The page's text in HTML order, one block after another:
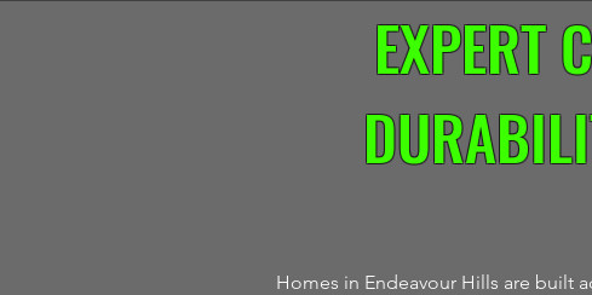
EXPERT
Homes in Endeavour Hills are built